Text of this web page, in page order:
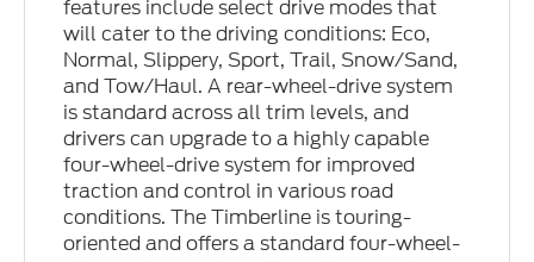
features include select drive modes that
will cater to the driving conditions: Eco,
Normal, Slippery, Sport, Trail, Snow/Sand,
and Tow/Haul. A rear-wheel-drive system
is standard across all trim levels, and
drivers can upgrade to a highly capable
four-wheel-drive system for improved
traction and control in various road
conditions. The Timberline is touring-
oriented and offers a standard four-wheel-